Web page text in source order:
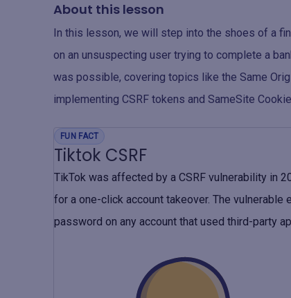
About this lesson
In this lesson, we will step into the shoes of a
on an unsuspecting user trying to complete a
was possible, covering topics like the Same
implementing CSRF tokens and SameSite
FUN FACT
Tiktok CSRF
TikTok was affected by a CSRF vulnerability in
for a one-click account takeover. The
password on any account that used third-party